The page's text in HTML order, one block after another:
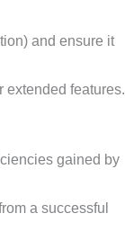
and ensure it
extended features.
gained by
a successful